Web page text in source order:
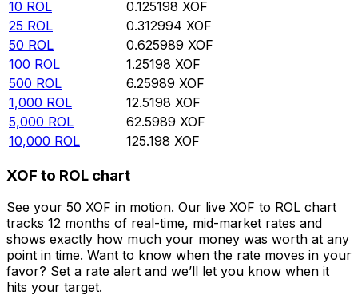
10 ROL 0.125198 XOF
25 ROL 0.312994 XOF
50 ROL 0.625989 XOF
100 ROL 1.25198 XOF
500 ROL 6.25989 XOF
1,000 ROL 12.5198 XOF
5,000 ROL 62.5989 XOF
10,000 ROL 125.198 XOF
XOF to ROL chart
See your 50 XOF in motion. Our live XOF to ROL chart
tracks 12 months of real-time, mid-market rates and
shows exactly how much your money was worth at any
point in time. Want to know when the rate moves in your
favor? Set a rate alert and we’ll let you know when it
hits your target.